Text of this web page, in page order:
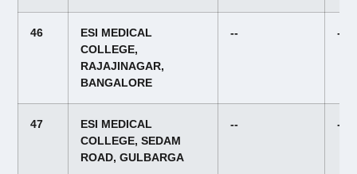
46
ESI MEDICAL
COLLEGE,
RAJAJINAGAR,
BANGALORE
-- --
47
ESI MEDICAL
COLLEGE, SEDAM
ROAD, GULBARGA
-- --